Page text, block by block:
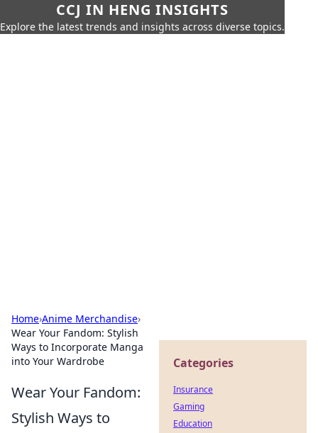
CCJ IN HENG INSIGHTS
Explore the latest trends and insights across diverse topics.
Home›Anime Merchandise›
Wear Your Fandom: Stylish
Ways to Incorporate Manga
into Your Wardrobe
Wear Your Fandom:
Stylish Ways to
Categories
Insurance
Gaming
Education